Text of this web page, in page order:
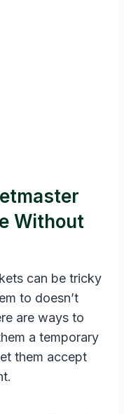
Without
can be tricky
to doesn’t
are ways to
a temporary
them accept